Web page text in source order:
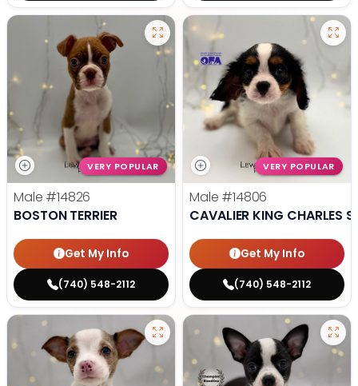
VERY POPULAR
Male #14826
BOSTON TERRIER
Get My Info
(740) 548-2112
VERY POPULAR
Male #14806
CAVALIER KING CHARLES
Get My Info
(740) 548-2112